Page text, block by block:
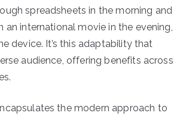
spreadsheets in the morning and
an international movie in the evening,
device. It’s this adaptability that
audience, offering benefits across
the modern approach to